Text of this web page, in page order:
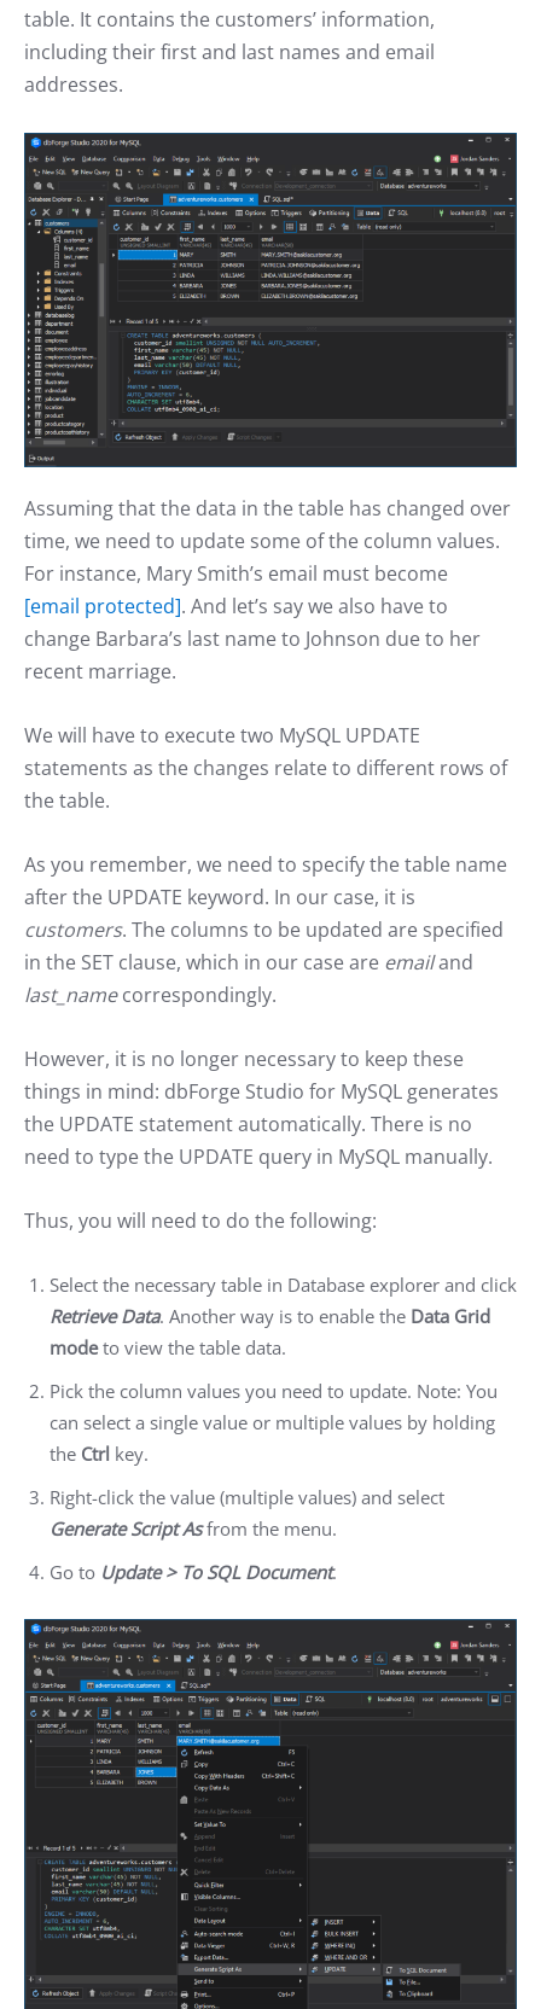
table. It contains the customers’ information,
including their first and last names and email
addresses.
Assuming that the data in the table has changed over
time, we need to update some of the column values.
For instance, Mary Smith’s email must become
[email protected]. And let’s say we also have to
change Barbara’s last name to Johnson due to her
recent marriage.
We will have to execute two MySQL UPDATE
statements as the changes relate to different rows of
the table.
As you remember, we need to specify the table name
after the UPDATE keyword. In our case, it is
customers. The columns to be updated are specified
in the SET clause, which in our case are emailand
last_namecorrespondingly.
However, it is no longer necessary to keep these
things in mind: dbForge Studio for MySQL generates
the UPDATE statement automatically. There is no
need to type the UPDATE query in MySQL manually.
Thus, you will need to do the following:
Select the necessary table in Database explorer and click
Retrieve Data. Another way is to enable the Data Grid
modeto view the table data.
Pick the column values you need to update. Note: You
can select a single value or multiple values by holding
the Ctrl key.
Right-click the value (multiple values) and select
Generate Script Asfrom the menu.
Go to Update > To SQL Document.